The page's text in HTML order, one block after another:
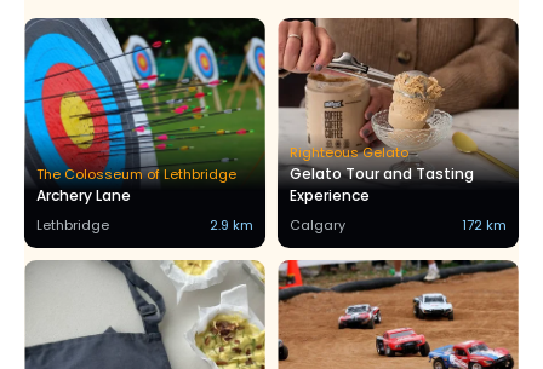
The Colosseum of Lethbridge
Archery Lane
Lethbridge 2.9 km
Righteous Gelato
Gelato Tour and Tasting
Experience
Calgary 172 km